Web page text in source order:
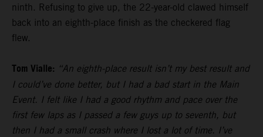
ninth. Refusing to give up, the 22-year-old clawed himself
back into an eighth-place finish as the checkered flag
flew.
Tom Vialle: “An eighth-place result isn’t my best result and
I could’ve done better, but I had a bad start in the Main
Event. I felt like I had a good rhythm and pace over the
first few laps as I passed a few guys up to seventh, but
then I had a small crash where I lost a lot of time. I’ve